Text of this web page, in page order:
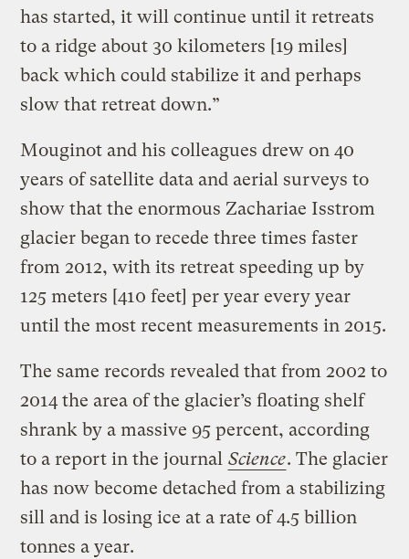
has started, it will continue until it retreats
to a ridge about 30 kilometers [19 miles]
back which could stabilize it and perhaps
slow that retreat down.”
Mouginot and his colleagues drew on 40
years of satellite data and aerial surveys to
show that the enormous Zachariae Isstrom
glacier began to recede three times faster
from 2012, with its retreat speeding up by
125 meters [410 feet] per year every year
until the most recent measurements in 2015.
The same records revealed that from 2002 to
2014 the area of the glacier’s floating shelf
shrank by a massive 95 percent, according
to a report in the journal Science. The glacier
has now become detached from a stabilizing
sill and is losing ice at a rate of 4.5 billion
tonnes a year.